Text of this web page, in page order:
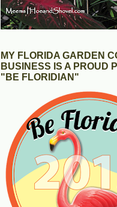
MY FLORIDA GARDEN
BUSINESS IS A PROUD
"BE FLORIDIAN"